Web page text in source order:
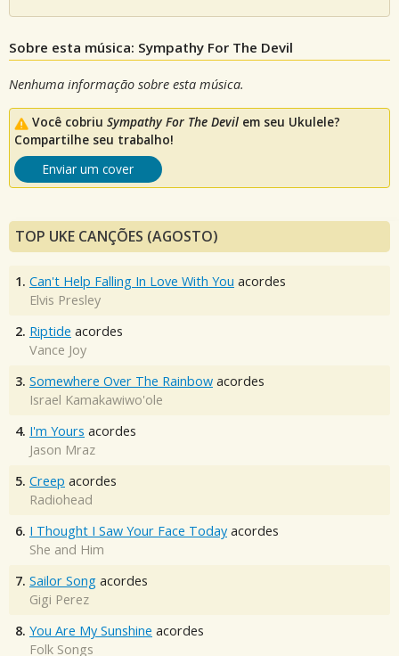
Sobre esta música: Sympathy For The Devil
Nenhuma informação sobre esta música.
Você cobriu Sympathy For The Devil em seu Ukulele?
Compartilhe seu trabalho!
Enviar um cover
TOP UKE CANÇÕES (AGOSTO)
1. Can't Help Falling In Love With You acordes
Elvis Presley
2. Riptide acordes
Vance Joy
3. Somewhere Over The Rainbow acordes
Israel Kamakawiwo'ole
4. I'm Yours acordes
Jason Mraz
5. Creep acordes
Radiohead
6. I Thought I Saw Your Face Today acordes
She and Him
7. Sailor Song acordes
Gigi Perez
8. You Are My Sunshine acordes
Folk Songs